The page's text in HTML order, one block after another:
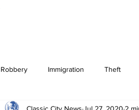
Robbery Immigration Theft
Classic City News Jul 27, 2020 2